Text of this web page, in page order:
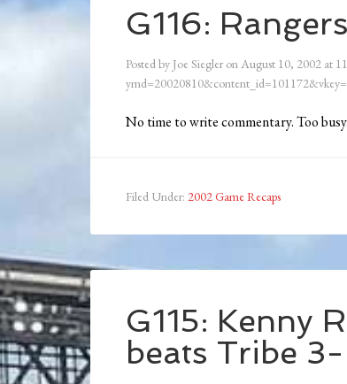
G116:
Posted by Joe Siegler onAugust 10, 2002 at
No time to write commentary. Too busy.
Filed Under: 2002 Game Recaps
G115: Kenny
beats Tribe